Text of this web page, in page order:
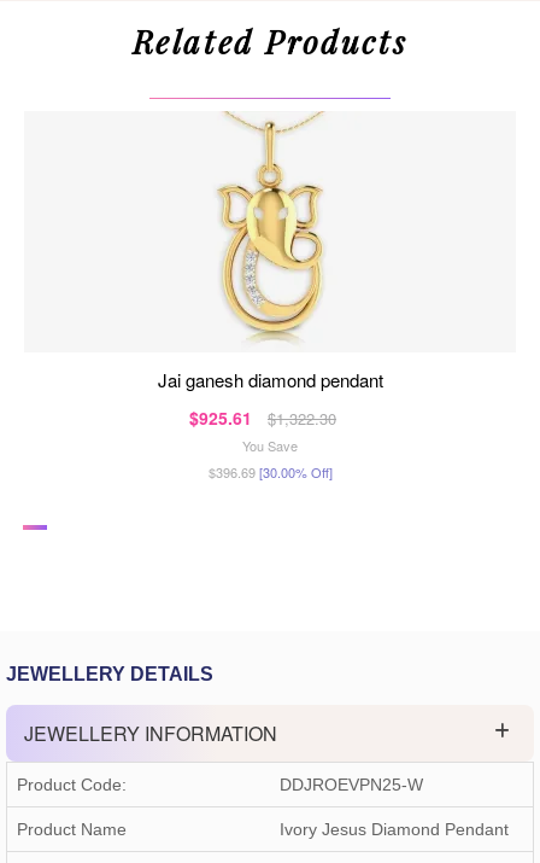
Related Products
jai ganesh diamond pendant
$925.61 $1,322.30
You Save
$396.69[30.00% Off]
JEWELLERY DETAILS
JEWELLERY INFORMATION
Product Code: DDJROEVPN25-W
Product Name Ivory Jesus Diamond Pendant